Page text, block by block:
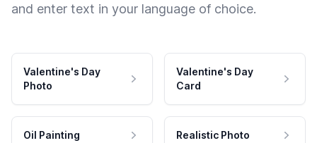
and enter text in your language of choice.
Valentine's Day
Photo
Valentine's Day
Card
Oil Painting Realistic Photo